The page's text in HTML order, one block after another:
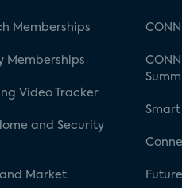
Memberships
Memberships
Video Tracker
and Security
Market